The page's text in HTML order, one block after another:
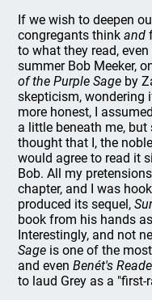
If we wish to deepen
congregants thinkand
to what they read,
summer Bob Meeker,
of the Purple Sage by
skepticism, wondering
more honest, I
a little beneath me,
thought that I, the
would agree to read it
Bob. All my
chapter, and I was
produced its sequel,
book from his hands
Interestingly, and not
Sage is one of the
and evenBenét's
to laud Grey as a "first-